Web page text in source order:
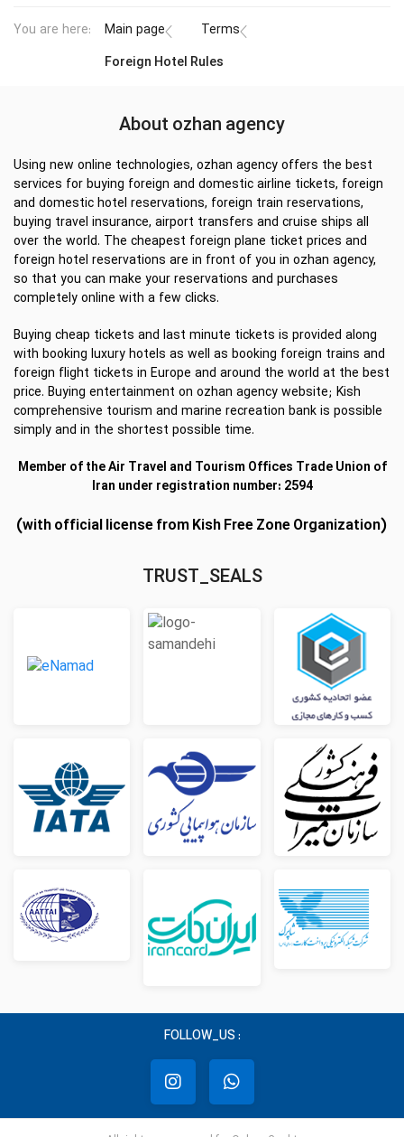
You are here: Main page
Terms
Foreign Hotel Rules
About ozhan agency
Using new online technologies, ozhan agency offers the best
services for buying foreign and domestic airline tickets, foreign
and domestic hotel reservations, foreign train reservations,
buying travel insurance, airport transfers and cruise ships all
over the world. The cheapest foreign plane ticket prices and
foreign hotel reservations are in front of you in ozhan agency,
so that you can make your reservations and purchases
completely online with a few clicks.
Buying cheap tickets and last minute tickets is provided along
with booking luxury hotels as well as booking foreign trains and
foreign flight tickets in Europe and around the world at the best
price. Buying entertainment on ozhan agency website; Kish
comprehensive tourism and marine recreation bank is possible
simply and in the shortest possible time.
Member of the Air Travel and Tourism Offices Trade Union of
Iran under registration number: 2594
(with official license from Kish Free Zone Organization)
TRUST_SEALS
FOLLOW_US :